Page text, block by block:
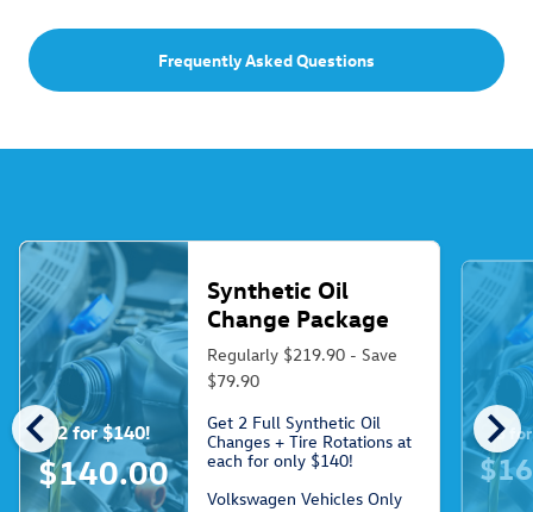
Frequently Asked Questions
chevron_left chevron_right
2 for $140!
$140.00
Synthetic Oil
Change Package
Regularly $219.90 - Save
$79.90
Get 2 Full Synthetic Oil
Changes + Tire Rotations at
each for only $140!
Volkswagen Vehicles Only
3